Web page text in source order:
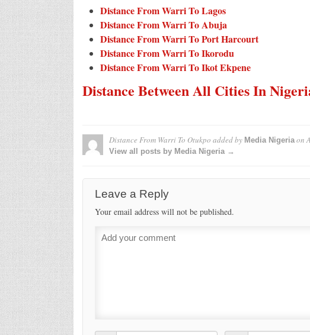
Distance From Warri To Lagos
Distance From Warri To Abuja
Distance From Warri To Port Harcourt
Distance From Warri To Ikorodu
Distance From Warri To Ikot Ekpene
Distance Between All Cities In
Distance From Warri To Otukpo added by Media Nigeriaon
View all posts by Media Nigeria →
Leave a Reply
Your email address will not be published.